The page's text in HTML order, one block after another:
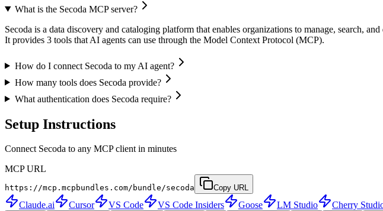
What is the Secoda MCP server?
Secoda is a data discovery and cataloging platform that enables organizations to manage, search,
It provides 3 tools that AI agents can use through the Model Context Protocol (MCP).
How do I connect Secoda to my AI agent?
How many tools does Secoda provide?
What authentication does Secoda require?
Setup Instructions
Connect Secoda to any MCP client in minutes
MCP URL
https://mcp.mcpbundles.com/bundle/secoda Copy URL
Claude.ai Cursor VS Code VS Code Insiders Goose LM Studio Cherry